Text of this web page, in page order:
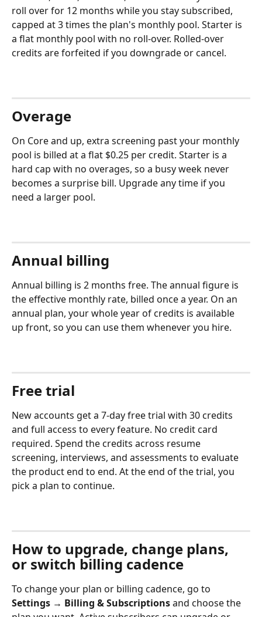
roll over for 12 months while you stay subscribed,
capped at 3 times the plan's monthly pool. Starter is
a flat monthly pool with no roll-over. Rolled-over
credits are forfeited if you downgrade or cancel.
Overage
On Core and up, extra screening past your monthly
pool is billed at a flat $0.25 per credit. Starter is a
hard cap with no overages, so a busy week never
becomes a surprise bill. Upgrade any time if you
need a larger pool.
Annual billing
Annual billing is 2 months free. The annual figure is
the effective monthly rate, billed once a year. On an
annual plan, your whole year of credits is available
up front, so you can use them whenever you hire.
Free trial
New accounts get a 7-day free trial with 30 credits
and full access to every feature. No credit card
required. Spend the credits across resume
screening, interviews, and assessments to evaluate
the product end to end. At the end of the trial, you
pick a plan to continue.
How to upgrade, change plans,
or switch billing cadence
To change your plan or billing cadence, go to
Settings → Billing & Subscriptions and choose the